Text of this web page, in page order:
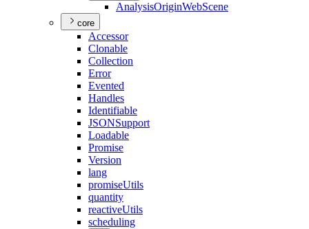
AnalysisOriginWebScene
core
Accessor
Clonable
Collection
Error
Evented
Handles
Identifiable
JSONSupport
Loadable
Promise
Version
lang
promiseUtils
quantity
reactiveUtils
scheduling